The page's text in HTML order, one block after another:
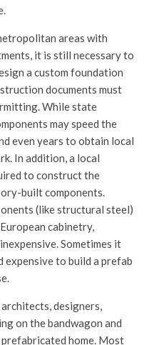
areas with
it is still necessary to
a custom foundation
documents must
While state
may speed the
even years to obtain local
In addition, a local
to construct the
built components.
(like structural steel)
cabinetry,
Sometimes it
expensive to build a prefab
designers,
on the bandwagon and
home. Most